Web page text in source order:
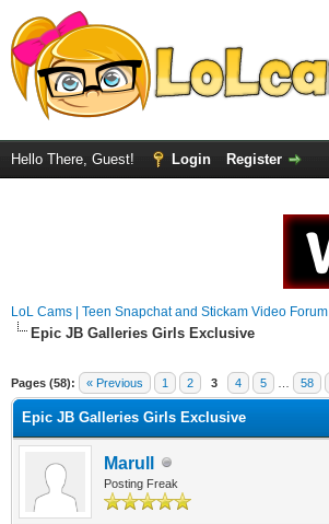
Hello There, Guest! Login Register
LoL Cams | Teen Snapchat and Stickam Video Forum
Epic JB Galleries Girls Exclusive
Pages (58): « Previous 1 2 3 4 5 58
Epic JB Galleries Girls Exclusive
Marull
Posting Freak